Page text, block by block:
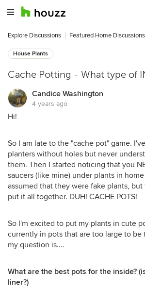
Explore Discussions Featured Home Discussions
House Plants
Cache Potting - What type of
Candice Washington
4 years ago
Hi!
So I am late to the "cache pot" game.
planters without holes but never
them. Then I started noticing that you
saucers (like mine) under plants in
assumed that they were fake plants,
put it all together. DUH! CACHE POTS!
So I'm excited to put my plants in cute
currently in pots that are too large to be
my question is....
What are the best pots for the inside?
liner?)